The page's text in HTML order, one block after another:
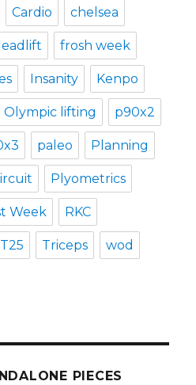
Cardio chelsea
frosh week
Insanity Kenpo
Olympic lifting p90x2
paleo Planning
Plyometrics
Week RKC
T25 Triceps wod
PIECES